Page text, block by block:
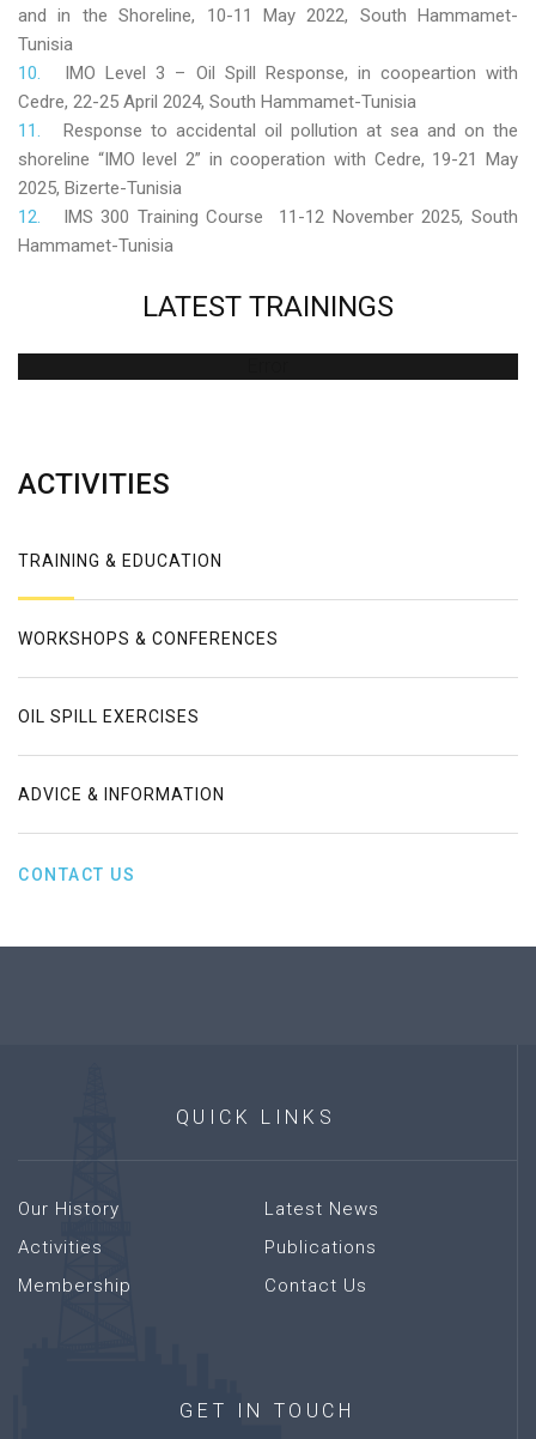
and in the Shoreline, 10-11 May 2022, South Hammamet-
Tunisia
IMO Level 3 – Oil Spill Response, in coopeartion with
Cedre, 22-25 April 2024, South Hammamet-Tunisia
Response to accidental oil pollution at sea and on the
shoreline “IMO level 2” in cooperation with Cedre, 19-21 May
2025, Bizerte-Tunisia
IMS 300 Training Course 11-12 November 2025, South
Hammamet-Tunisia
LATEST TRAININGS
ACTIVITIES
TRAINING & EDUCATION
WORKSHOPS & CONFERENCES
OIL SPILL EXERCISES
ADVICE & INFORMATION
CONTACT US
QUICK LINKS
Our History
Activities
Membership
Latest News
Publications
Contact Us
GET IN TOUCH